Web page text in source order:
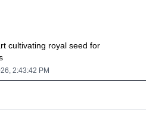
cultivating royal seed for
2:43:42 PM